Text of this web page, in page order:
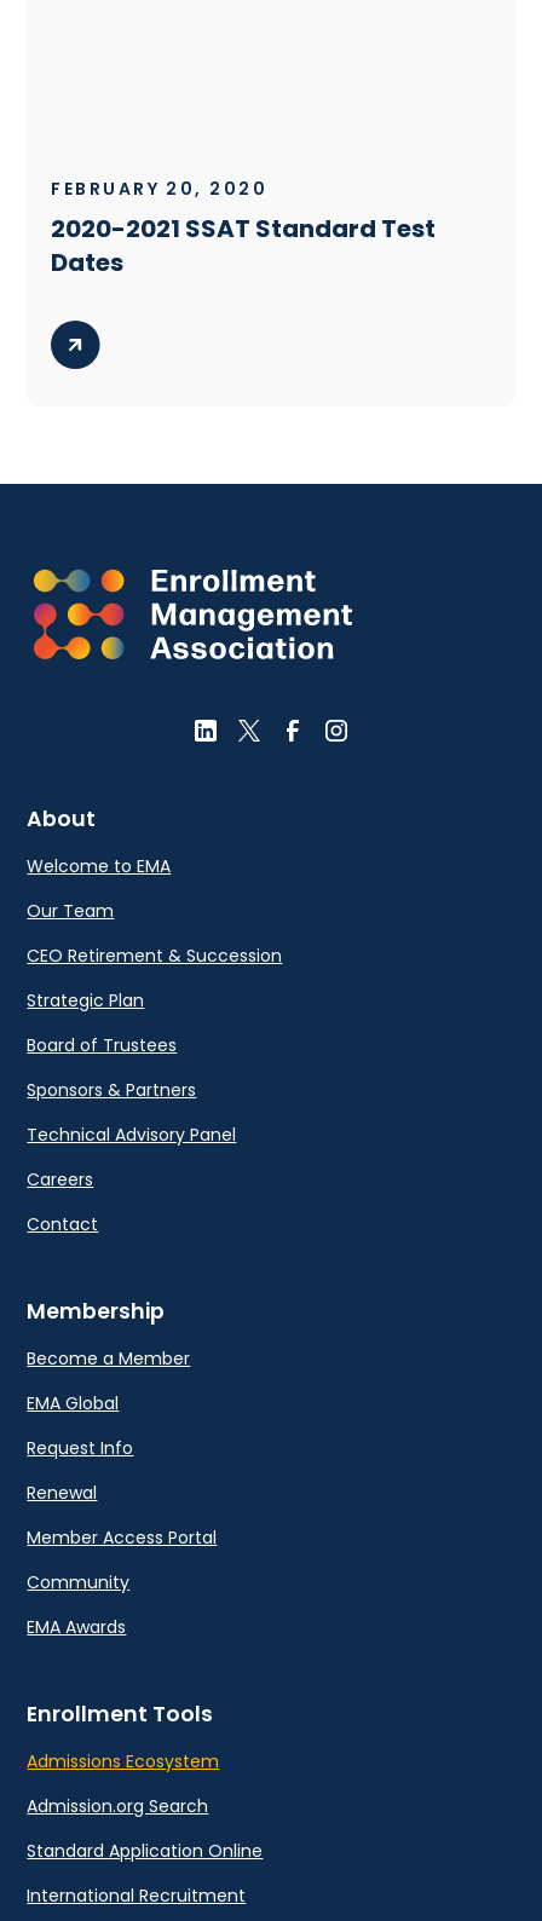
FEBRUARY 20, 2020
2020-2021 SSAT Standard Test
Dates
About
Welcome to EMA
Our Team
CEO Retirement & Succession
Strategic Plan
Board of Trustees
Sponsors & Partners
Technical Advisory Panel
Careers
Contact
Membership
Become a Member
EMA Global
Request Info
Renewal
Member Access Portal
Community
EMA Awards
Enrollment Tools
Admissions Ecosystem
Admission.org Search
Standard Application Online
International Recruitment